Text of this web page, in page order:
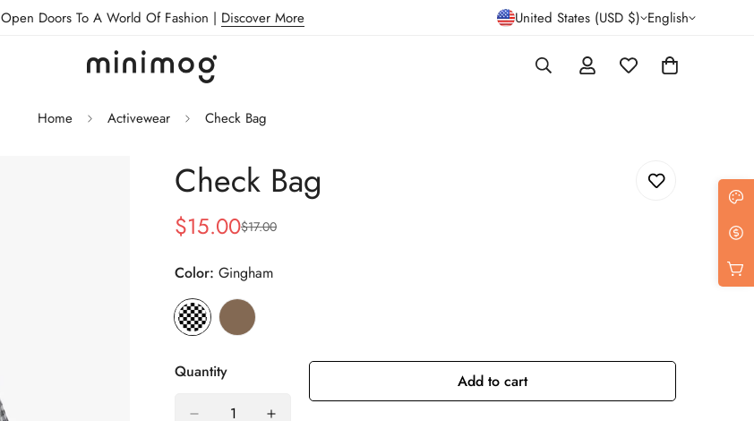
Open Doors To A World Of Fashion | Discover More United States (USD $) English
Home Activewear Check Bag
Check Bag
Sale
$15.00
Regular
$17.00
Color: Gingham
Quantity Add to cart